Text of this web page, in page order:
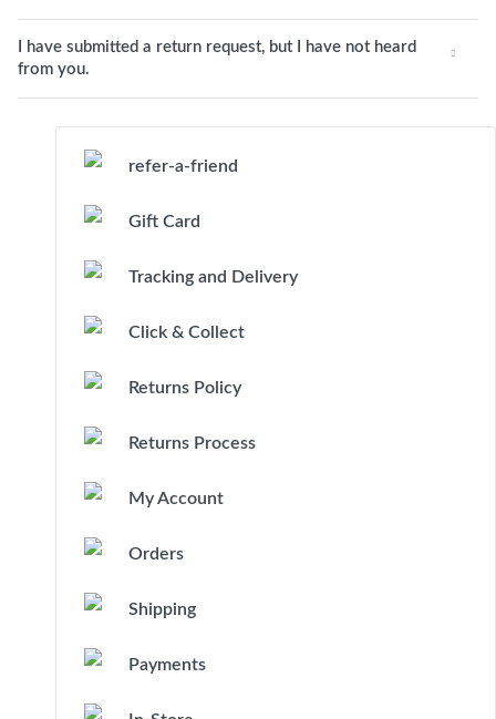
I have submitted a return request, but I have not heard
from you.
refer-a-friend
Gift Card
Tracking and Delivery
Click & Collect
Returns Policy
Returns Process
My Account
Orders
Shipping
Payments